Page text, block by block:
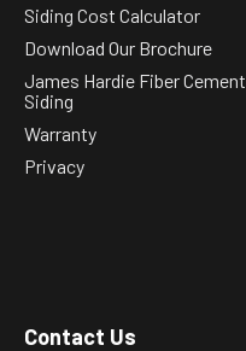
Siding Cost Calculator
Download Our Brochure
James Hardie Fiber Cement
Siding
Warranty
Privacy
Contact Us